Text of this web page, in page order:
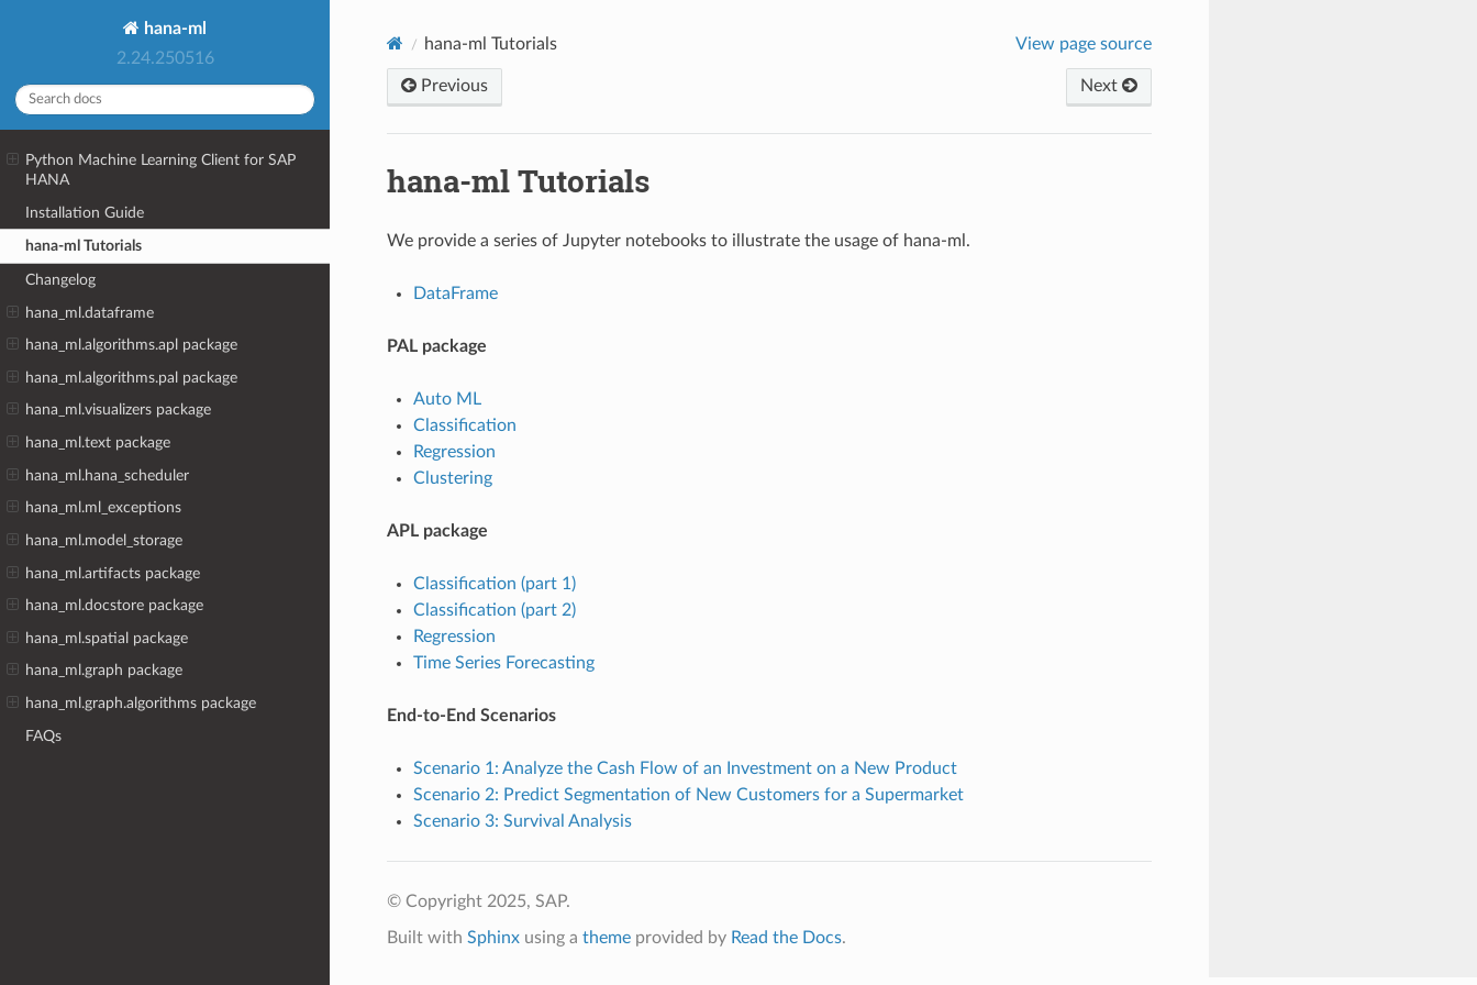
hana-ml
2.24.250516
Python Machine Learning Client for SAP
HANA
Installation Guide
hana-ml Tutorials
Changelog
hana_ml.dataframe
hana_ml.algorithms.apl package
hana_ml.algorithms.pal package
hana_ml.visualizers package
hana_ml.text package
hana_ml.hana_scheduler
hana_ml.ml_exceptions
hana_ml.model_storage
hana_ml.artifacts package
hana_ml.docstore package
hana_ml.spatial package
hana_ml.graph package
hana_ml.graph.algorithms package
FAQs
hana-ml Tutorials View page source
Previous Next
hana-ml Tutorials
We provide a series of Jupyter notebooks to illustrate the usage of hana-ml.
DataFrame
PAL package
Auto ML
Classification
Regression
Clustering
APL package
Classification (part 1)
Classification (part 2)
Regression
Time Series Forecasting
End-to-End Scenarios
Scenario 1: Analyze the Cash Flow of an Investment on a New Product
Scenario 2: Predict Segmentation of New Customers for a Supermarket
Scenario 3: Survival Analysis
© Copyright 2025, SAP.
Built with Sphinxusing a themeprovided by Read the Docs.